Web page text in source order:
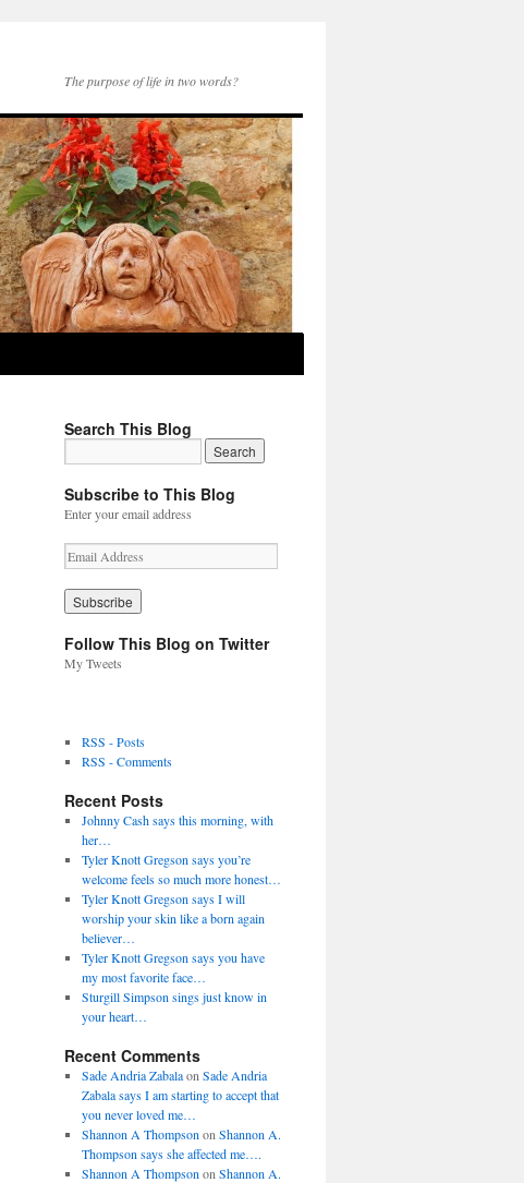
The purpose of life in two words?
Search This Blog
Subscribe to This Blog
Enter your email address
E
m
a
i
A
d
s
s
Follow This Blog on Twitter
My Tweets
RSS - Posts
RSS - Comments
Recent Posts
Johnny Cash says this morning, with
her…
Tyler Knott Gregson says you’re
welcome feels so much more honest…
Tyler Knott Gregson says I will
worship your skin like a born again
believer…
Tyler Knott Gregson says you have
my most favorite face…
Sturgill Simpson sings just know in
your heart…
Recent Comments
Sade Andria Zabalaon Sade Andria
Zabala says I am starting to accept that
you never loved me…
Shannon A Thompson on Shannon A.
Thompson says she affected me….
Shannon A Thompson on Shannon A.